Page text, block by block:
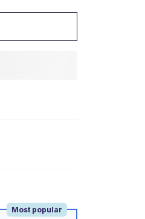
Most popular